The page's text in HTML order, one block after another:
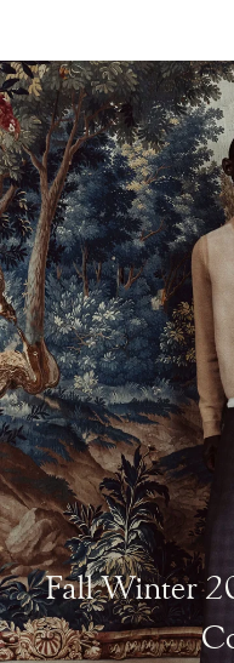
Fall Winter